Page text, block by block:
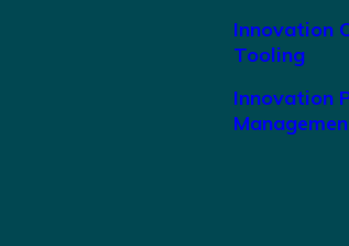
Innovation
Tooling
Innovation